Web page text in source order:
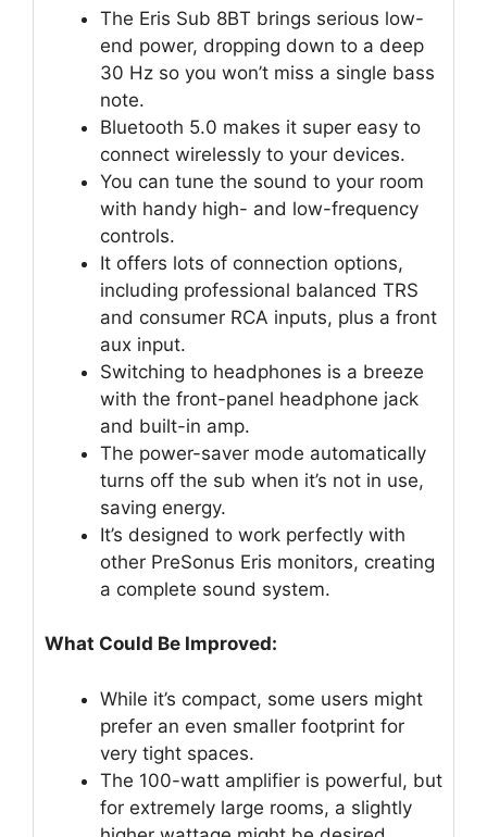
The Eris Sub 8BT brings serious low-
end power, dropping down to a deep
30 Hz so you won’t miss a single bass
note.
Bluetooth 5.0 makes it super easy to
connect wirelessly to your devices.
You can tune the sound to your room
with handy high- and low-frequency
controls.
It offers lots of connection options,
including professional balanced TRS
and consumer RCA inputs, plus a front
aux input.
Switching to headphones is a breeze
with the front-panel headphone jack
and built-in amp.
The power-saver mode automatically
turns off the sub when it’s not in use,
saving energy.
It’s designed to work perfectly with
other PreSonus Eris monitors, creating
a complete sound system.
What Could Be Improved:
While it’s compact, some users might
prefer an even smaller footprint for
very tight spaces.
The 100-watt amplifier is powerful, but
for extremely large rooms, a slightly